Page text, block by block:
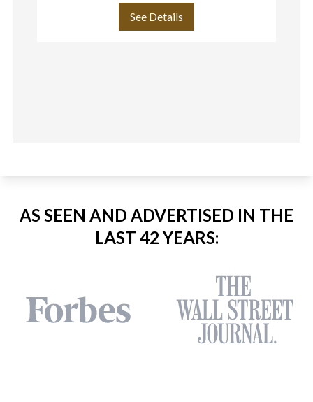
See Details
AS SEEN AND ADVERTISED IN THE
LAST 42 YEARS: